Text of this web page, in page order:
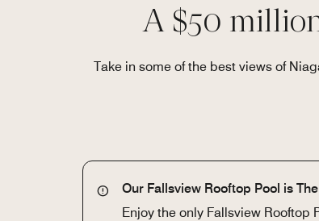
A $50
Take in some of the best views of
Our Fallsview Rooftop Pool is
Enjoy the only Fallsview Rooftop